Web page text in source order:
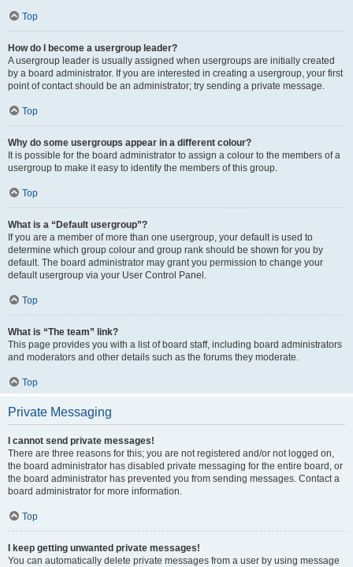
Top
How do I become a usergroup leader?
A usergroup leader is usually assigned when usergroups are initially created
by a board administrator. If you are interested in creating a usergroup, your first
point of contact should be an administrator; try sending a private message.
Top
Why do some usergroups appear in a different colour?
It is possible for the board administrator to assign a colour to the members of a
usergroup to make it easy to identify the members of this group.
Top
What is a “Default usergroup”?
If you are a member of more than one usergroup, your default is used to
determine which group colour and group rank should be shown for you by
default. The board administrator may grant you permission to change your
default usergroup via your User Control Panel.
Top
What is “The team” link?
This page provides you with a list of board staff, including board administrators
and moderators and other details such as the forums they moderate.
Top
Private Messaging
I cannot send private messages!
There are three reasons for this; you are not registered and/or not logged on,
the board administrator has disabled private messaging for the entire board, or
the board administrator has prevented you from sending messages. Contact a
board administrator for more information.
Top
I keep getting unwanted private messages!
You can automatically delete private messages from a user by using message